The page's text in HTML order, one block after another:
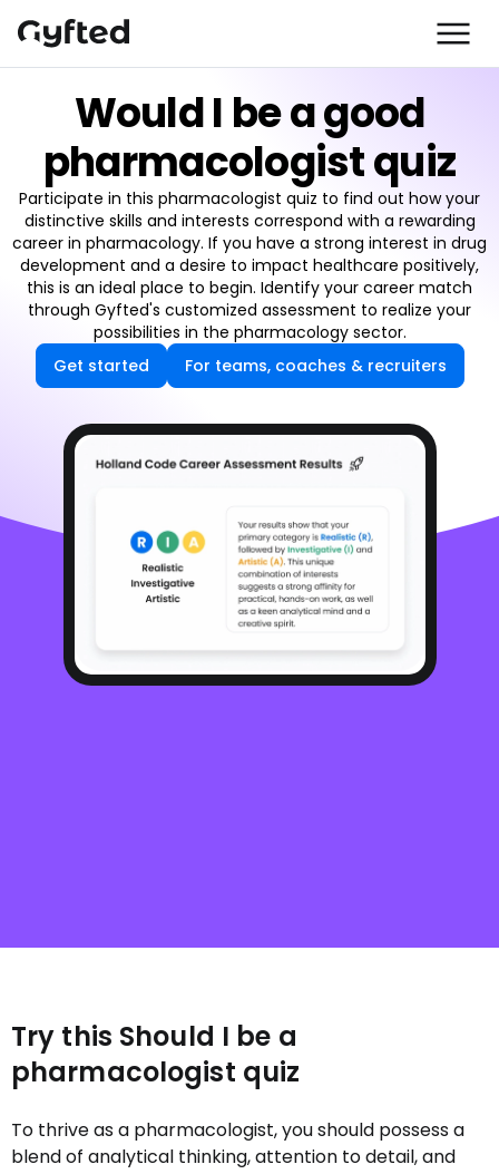
Would I be a good
pharmacologist quiz
Participate in this pharmacologist quiz to find out how your
distinctive skills and interests correspond with a rewarding
career in pharmacology. If you have a strong interest in drug
development and a desire to impact healthcare positively,
this is an ideal place to begin. Identify your career match
through Gyfted's customized assessment to realize your
possibilities in the pharmacology sector.
Get started
For teams, coaches & recruiters
Try this Should I be a
pharmacologist quiz
To thrive as a pharmacologist, you should possess a
blend of analytical thinking, attention to detail, and